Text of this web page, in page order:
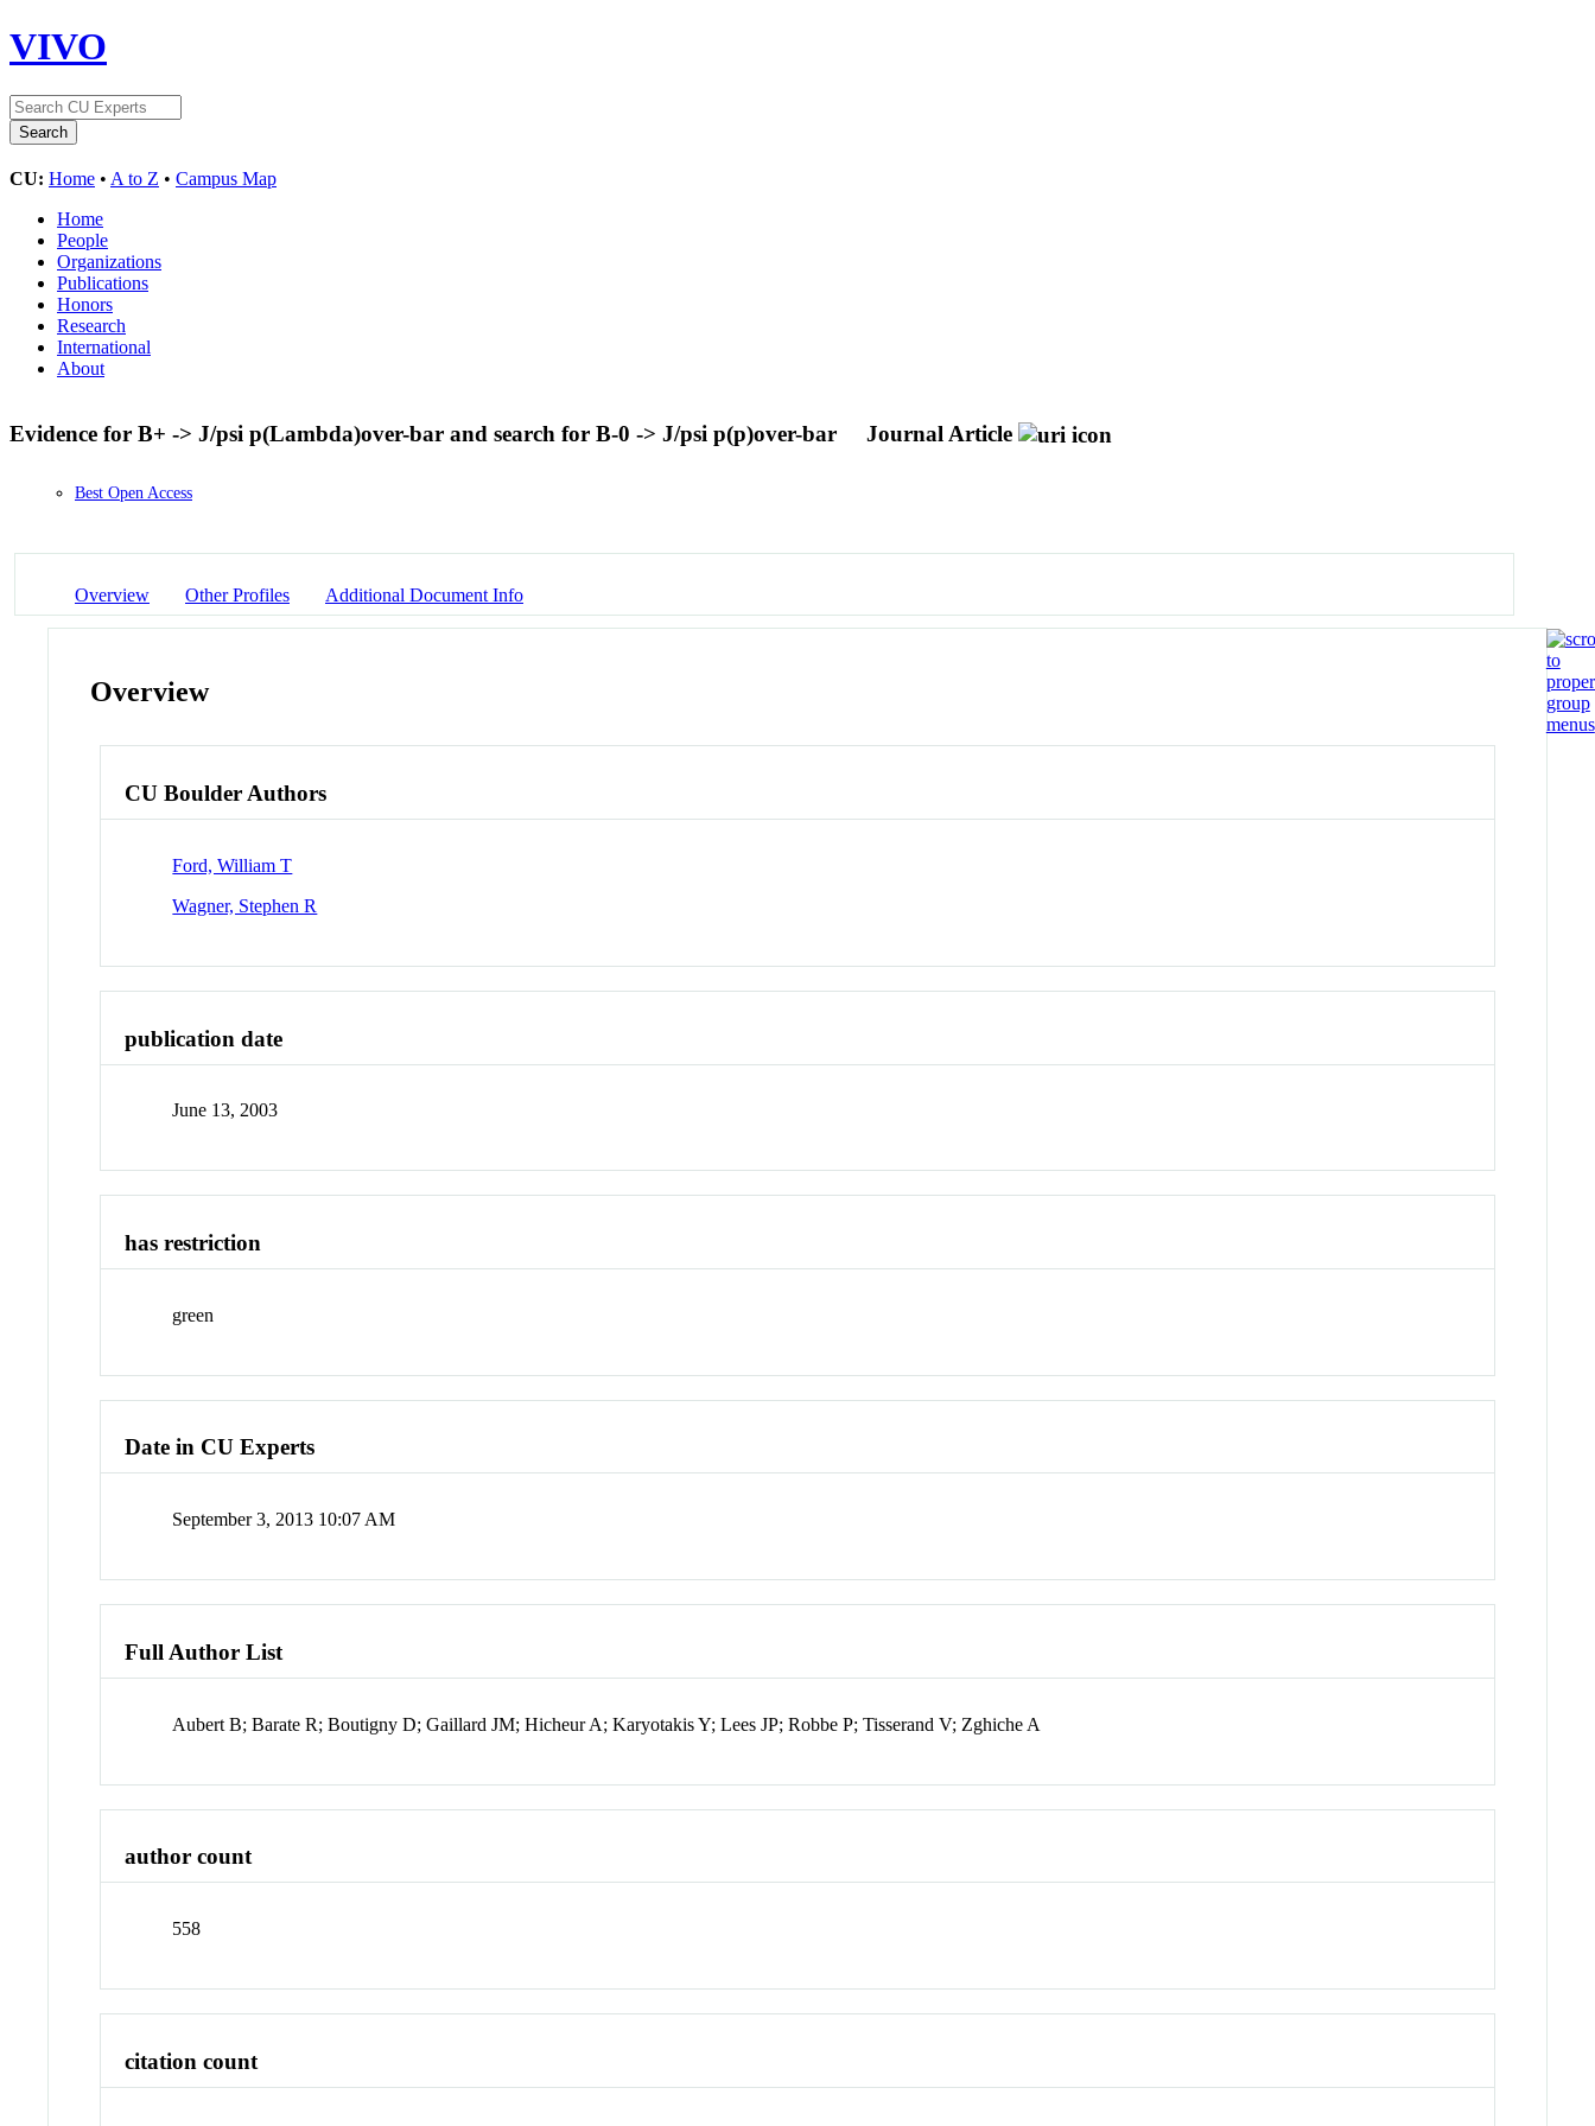
VIVO
CU: Home • A to Z • Campus Map
Home
People
Organizations
Publications
Honors
Research
International
About
Evidence for B+ -> J/psi p(Lambda)over-bar and search for B-0 -> J/psi p(p)over-bar Journal Article
Best Open Access
Overview Other Profiles Additional Document Info
Overview
CU Boulder Authors
Ford, William T
Wagner, Stephen R
publication date
June 13, 2003
has restriction
green
Date in CU Experts
September 3, 2013 10:07 AM
Full Author List
Aubert B; Barate R; Boutigny D; Gaillard JM; Hicheur A; Karyotakis Y; Lees JP; Robbe P; Tisserand V; Zghiche A
author count
558
citation count